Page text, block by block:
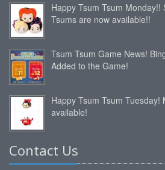
Happy Tsum Tsum Monday!!
Tsums are now available!!
Tsum Tsum Game News!
Added to the Game!
Happy Tsum Tsum Tuesday!
available!
Contact Us